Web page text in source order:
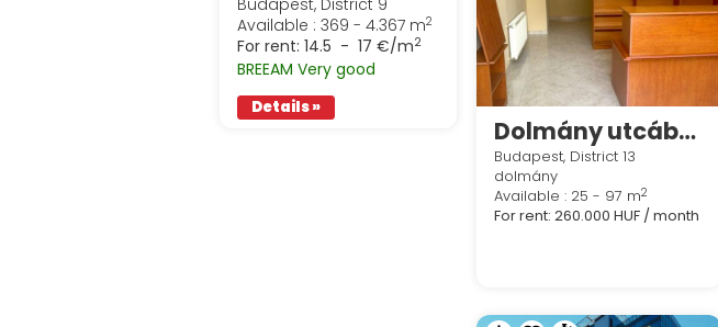
Available : 369 - 4.367 m2
For rent: 14.5 - 17 €/m2
BREEAM Very good
Details »
Dolmány utcában 100 nm-es iroda - üzlet kiadó
Budapest, District 13
dolmány
Available : 25 - 97 m2
For rent: 260.000 HUF / month